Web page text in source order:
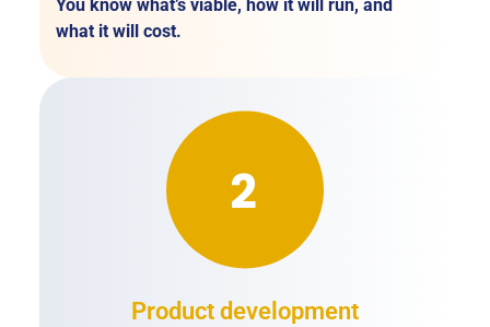
You know what’s viable, how it will run, and
what it will cost.
Product development